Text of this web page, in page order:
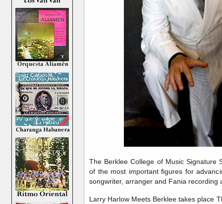
The Berklee College of Music Signature
of the most important figures for
songwriter, arranger and Fania recording
Larry Harlow Meets Berklee takes place